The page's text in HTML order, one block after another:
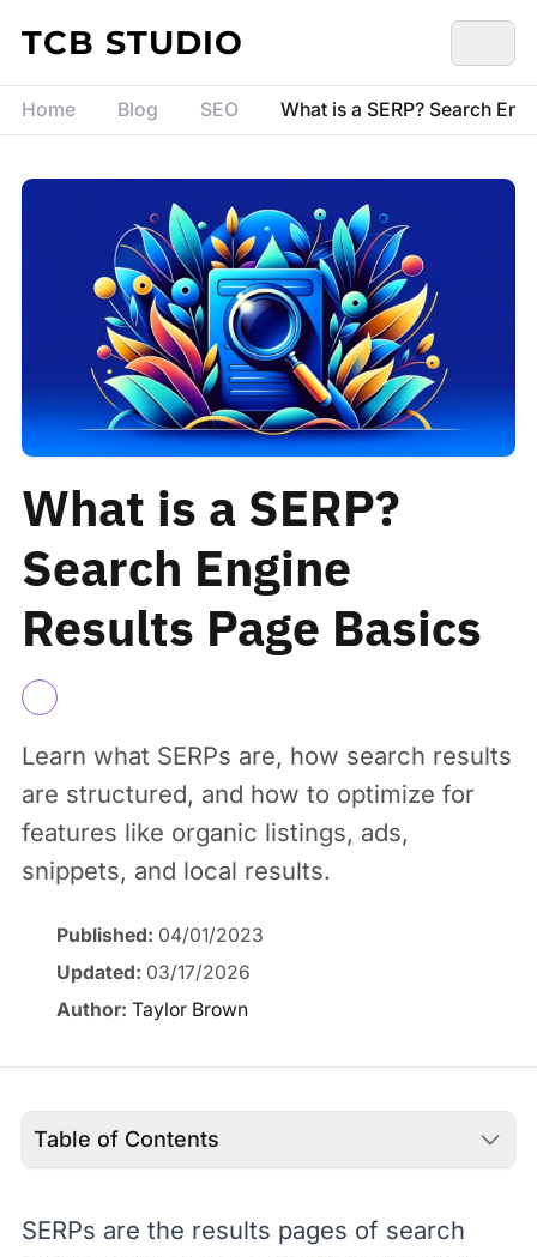
Skip to content
TCB STUDIO
Home Blog SEO What is a SERP? Search
What is a SERP?
Search Engine
Results Page Basics
Learn what SERPs are, how search results
are structured, and how to optimize for
features like organic listings, ads,
snippets, and local results.
Published: 04/01/2023
Updated: 03/17/2026
Author: Taylor Brown
Table of Contents
SERPs are the results pages of search